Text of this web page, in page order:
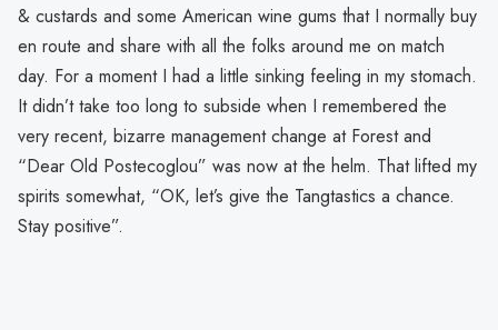
& custards and some American wine gums that I normally buy
en route and share with all the folks around me on match
day. For a moment I had a little sinking feeling in my stomach.
It didn’t take too long to subside when I remembered the
very recent, bizarre management change at Forest and
“Dear Old Postecoglou” was now at the helm. That lifted my
spirits somewhat, “OK, let’s give the Tangtastics a chance.
Stay positive”.